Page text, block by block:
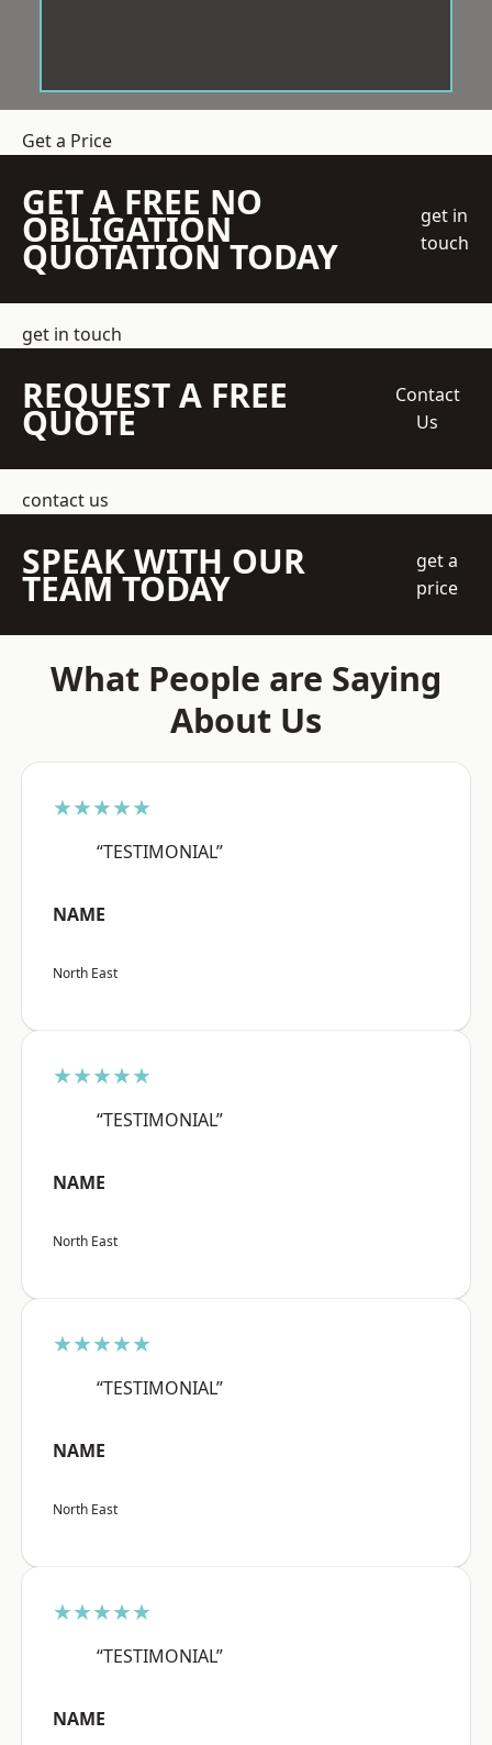
Get a Price
GET A FREE NO
OBLIGATION
QUOTATION TODAY
get in
touch
get in touch
REQUEST A FREE
QUOTE
Contact
Us
contact us
SPEAK WITH OUR
TEAM TODAY
get a
price
What People are Saying
About Us
★★★★★
“TESTIMONIAL”
NAME
North East
★★★★★
“TESTIMONIAL”
NAME
North East
★★★★★
“TESTIMONIAL”
NAME
North East
★★★★★
“TESTIMONIAL”
NAME